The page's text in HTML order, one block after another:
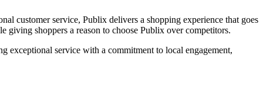
customer service, Publix delivers a shopping experience that goes
shoppers a reason to choose Publix over competitors.
exceptional service with a commitment to local engagement,